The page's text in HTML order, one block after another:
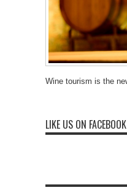
Wine tourism is the
LIKE US ON FACEBOOK